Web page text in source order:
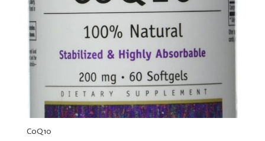
CoQ10